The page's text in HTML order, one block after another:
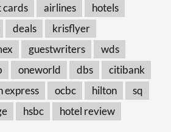
cards airlines
hotels
deals
krisflyer
guestwriters
wds
oneworld dbs
citibank
express ocbc hilton
sq
hsbc hotel review